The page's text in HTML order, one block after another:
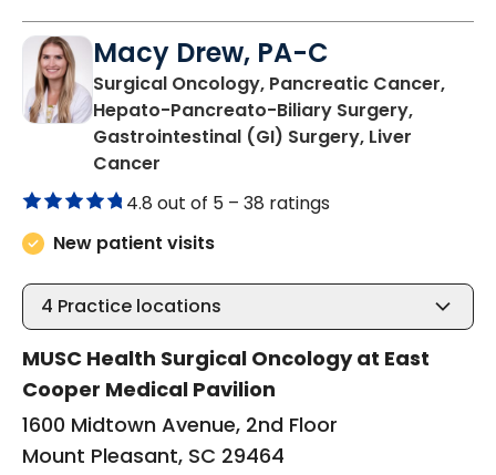
Macy Drew, PA-C
Surgical Oncology, Pancreatic Cancer,
Hepato-Pancreato-Biliary Surgery,
Gastrointestinal (GI) Surgery, Liver
Cancer
4.8 out of 5 – 38 ratings
New patient visits
4 Practice locations
MUSC Health Surgical Oncology at East
Cooper Medical Pavilion
1600 Midtown Avenue, 2nd Floor
Mount Pleasant, SC 29464